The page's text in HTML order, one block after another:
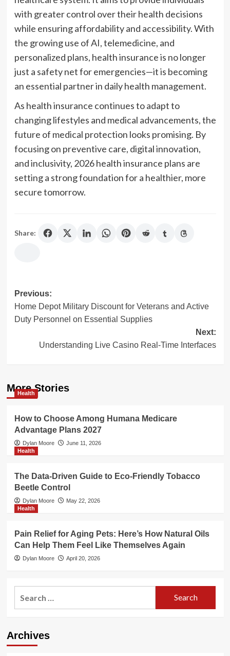
with greater control over their health decisions
while ensuring affordability and accessibility. With
the growing use of AI, telemedicine, and
personalized plans, health insurance is no longer
just a safety net for emergencies—it is becoming
an essential partner in daily health management.
As health insurance continues to adapt to
changing lifestyles and medical advancements, the
future of medical protection looks promising. By
focusing on preventive care, digital innovation,
and inclusivity, 2026 health insurance plans are
setting a strong foundation for a healthier, more
secure tomorrow.
Share:
Post
navigation
Previous:
Home Depot Military Discount for Veterans and Active
Duty Personnel on Essential Supplies
Next:
Understanding Live Casino Real-Time Interfaces
More Stories
Health
How to Choose Among Humana Medicare
Advantage Plans 2027
Dylan Moore
June 11, 2026
Health
The Data-Driven Guide to Eco-Friendly Tobacco
Beetle Control
Dylan Moore
May 22, 2026
Health
Pain Relief for Aging Pets: Here’s How Natural Oils
Can Help Them Feel Like Themselves Again
Dylan Moore April 20, 2026
Archives